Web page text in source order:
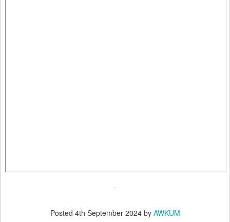
Posted 4th September 2024by AWKUM